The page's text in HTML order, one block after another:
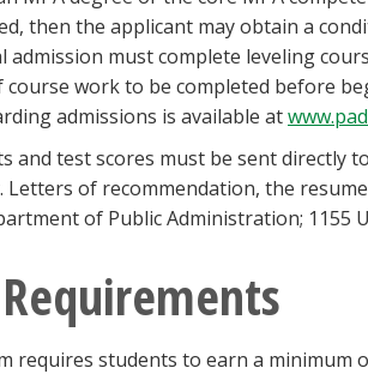
then the applicant may obtain a
admission must complete leveling
course work to be completed before
admissions is available at
and test scores must be sent directly
Letters of recommendation, the
of Public Administration; 1155
requires students to earn a minimum